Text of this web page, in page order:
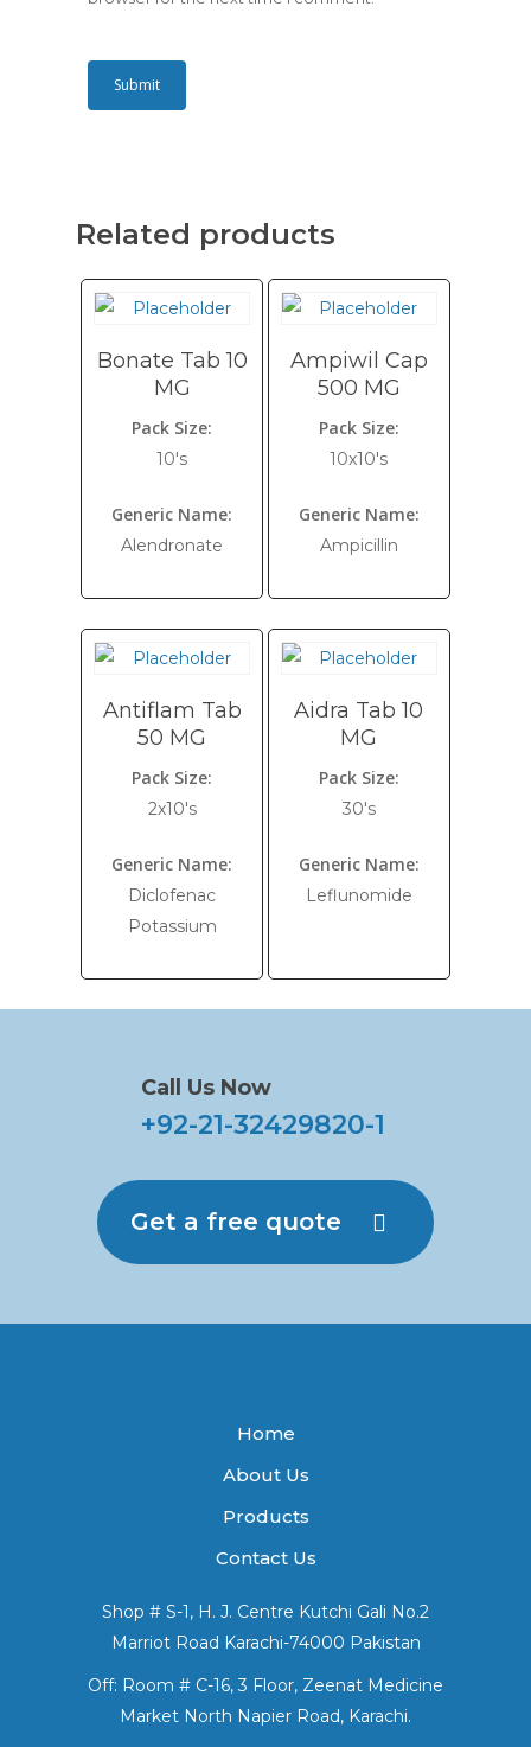
Related products
Bonate Tab 10
MG
Pack Size:
10's
Generic Name:
Alendronate
Ampiwil Cap
500 MG
Pack Size:
10x10's
Generic Name:
Ampicillin
Antiflam Tab
50 MG
Pack Size:
2x10's
Generic Name:
Diclofenac
Potassium
Aidra Tab 10
MG
Pack Size:
30's
Generic Name:
Leflunomide
Call Us Now
+92-21-32429820-1
Get a free quote
Home
About Us
Products
Contact Us
Shop # S-1, H. J. Centre Kutchi Gali No.2
Marriot Road Karachi-74000 Pakistan
Off: Room # C-16, 3 Floor, Zeenat Medicine
Market North Napier Road, Karachi.